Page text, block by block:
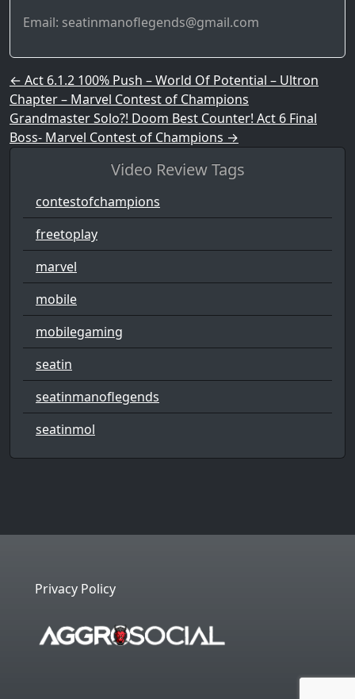
Email: seatinmanoflegends@gmail.com
Post navigation
← Act 6.1.2 100% Push – World Of Potential – Ultron
Chapter – Marvel Contest of Champions
Grandmaster Solo?! Doom Best Counter! Act 6 Final
Boss- Marvel Contest of Champions →
Video Review Tags
contestofchampions
freetoplay
marvel
mobile
mobilegaming
seatin
seatinmanoflegends
seatinmol
Privacy Policy